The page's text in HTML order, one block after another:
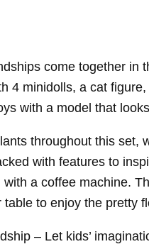
come together
4 minidolls, a cat
with a model that
throughout this
with features to
a coffee machine.
to enjoy the pretty
– Let kids’